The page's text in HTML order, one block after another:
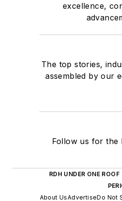
excellence,
The top stories,
assembled by our
Follow us for the
RDH UNDER ONE ROOF
About UsAdvertiseDo Not